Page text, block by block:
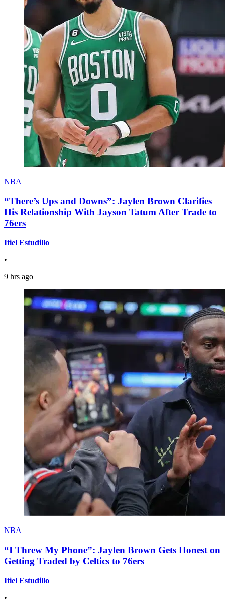
NBA
“There’s Ups and Downs”: Jaylen Brown Clarifies
His Relationship With Jayson Tatum After Trade to
76ers
Itiel Estudillo
•
9 hrs ago
NBA
“I Threw My Phone”: Jaylen Brown Gets Honest on
Getting Traded by Celtics to 76ers
Itiel Estudillo
•